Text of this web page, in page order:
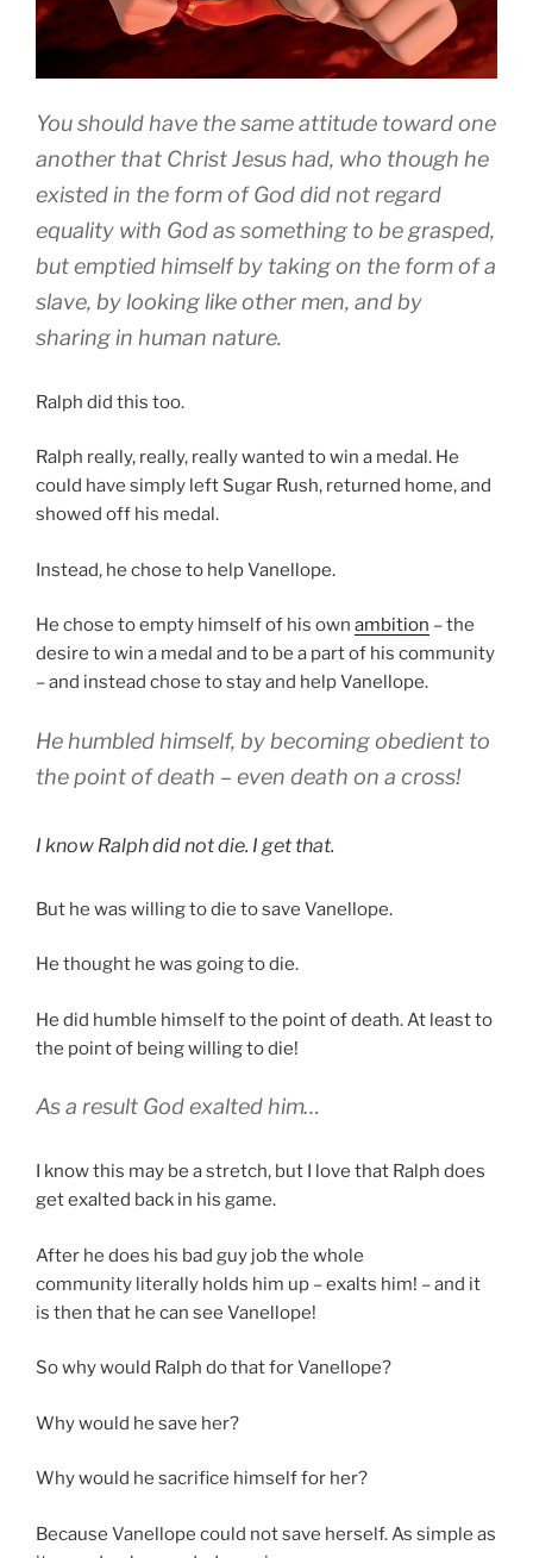
You should have the same attitude toward one
another that Christ Jesus had, who though he
existed in the form of God did not regard
equality with God as something to be grasped,
but emptied himself by taking on the form of a
slave, by looking like other men, and by
sharing in human nature.
Ralph did this too.
Ralph really, really, really wanted to win a medal. He
could have simply left Sugar Rush, returned home, and
showed off his medal.
Instead, he chose to help Vanellope.
He chose to empty himself of his own ambition – the
desire to win a medal and to be a part of his community
– and instead chose to stay and help Vanellope.
He humbled himself, by becoming obedient to
the point of death – even death on a cross!
I know Ralph did not die. I get that.
But he was willing to die to save Vanellope.
He thought he was going to die.
He did humble himself to the point of death. At least to
the point of being willing to die!
As a result God exalted him…
I know this may be a stretch, but I love that Ralph does
get exalted back in his game.
After he does his bad guy job the whole
community literally holds him up – exalts him! – and it
is then that he can see Vanellope!
So why would Ralph do that for Vanellope?
Why would he save her?
Why would he sacrifice himself for her?
Because Vanellope could not save herself. As simple as